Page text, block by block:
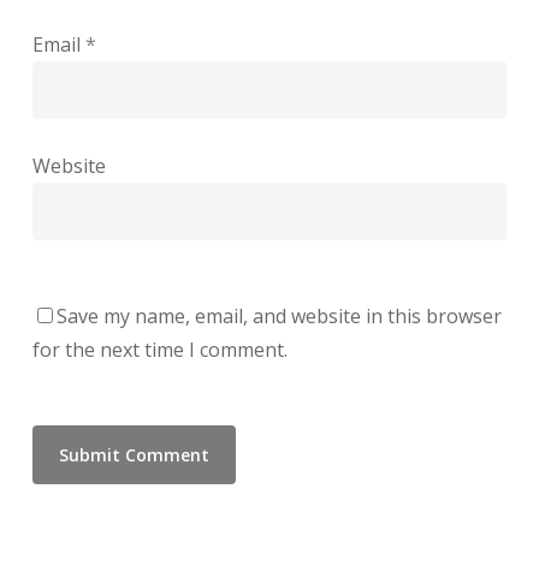
Email *
Website
Save my name, email, and website in this browser
for the next time I comment.